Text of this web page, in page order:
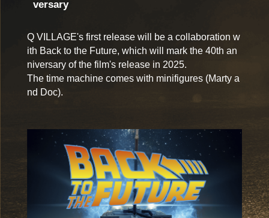
versary
Q VILLAGE's first release will be a collaboration w
ith Back to the Future, which will mark the 40th an
niversary of the film's release in 2025.
The time machine comes with minifigures (Marty a
nd Doc).